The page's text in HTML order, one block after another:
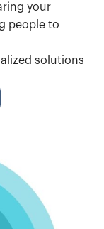
your
people to
solutions